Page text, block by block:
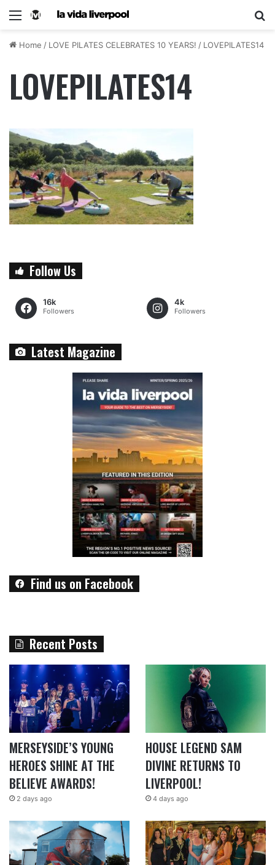
Home / LOVE PILATES CELEBRATES 10 YEARS! / LOVEPILATES14
LOVEPILATES14
Follow Us
16k
Followers
4k
Followers
Latest Magazine
Find us on Facebook
Recent Posts
MERSEYSIDE’S YOUNG
HEROES SHINE AT THE
BELIEVE AWARDS!
2 days ago
HOUSE LEGEND SAM
DIVINE RETURNS TO
LIVERPOOL!
4 days ago